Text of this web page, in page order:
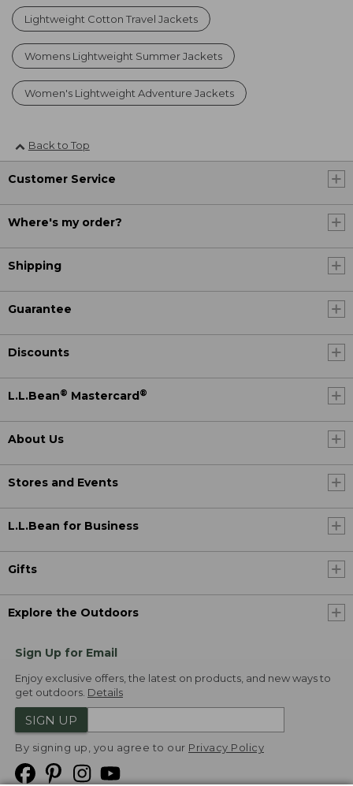
Lightweight Cotton Travel Jackets
Womens Lightweight Summer Jackets
Women's Lightweight Adventure Jackets
Back to Top
Customer Service
Where's my order?
Shipping
Guarantee
Discounts
L.L.Bean® Mastercard ®
About Us
Stores and Events
L.L.Bean for Business
Gifts
Explore the Outdoors
Sign Up for Email
Enjoy exclusive offers, the latest on products, and new ways to
get outdoors. Details
SIGN UP
By signing up, you agree to our Privacy Policy